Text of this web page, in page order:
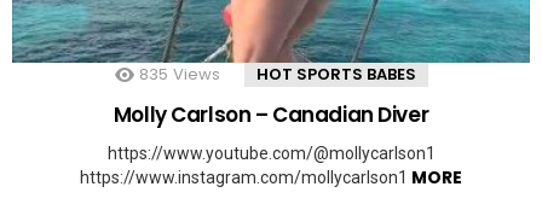
835 Views HOT SPORTS BABES
Molly Carlson – Canadian Diver
https://www.youtube.com/@mollycarlson1
https://www.instagram.com/mollycarlson1 MORE